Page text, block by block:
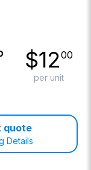
$1200
per unit
quote
Details